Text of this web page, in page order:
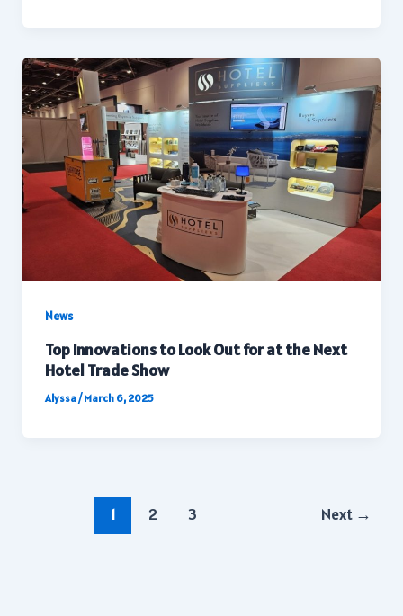
News
Top Innovations to Look Out for at the Next
Hotel Trade Show
Alyssa/March 6, 2025
1 2 3 Next →